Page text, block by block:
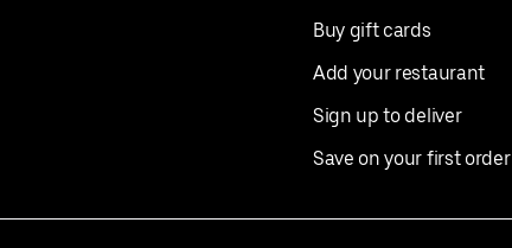
Buy gift cards
Add your restaurant
Sign up to deliver
Save on your first order